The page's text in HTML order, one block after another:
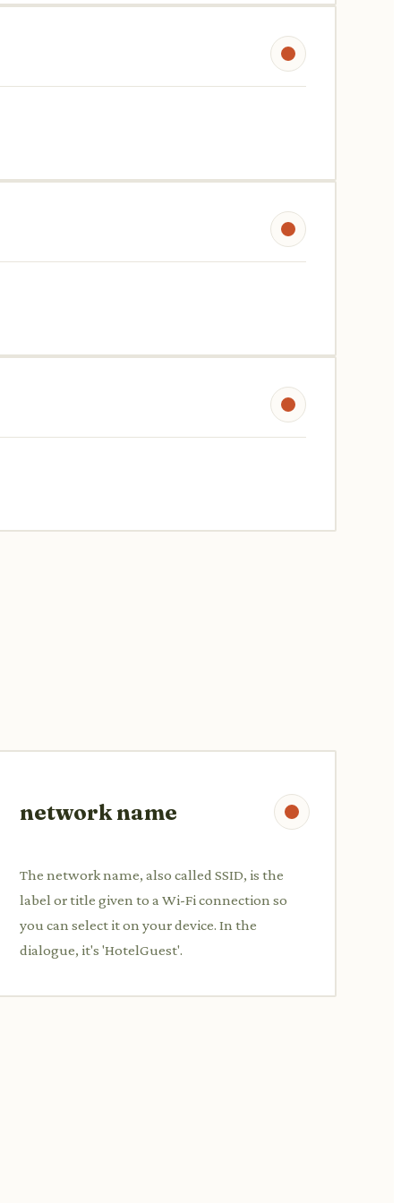
network name
The network name, also called SSID, is the
label or title given to a Wi-Fi connection so
you can select it on your device. In the
dialogue, it's 'HotelGuest'.